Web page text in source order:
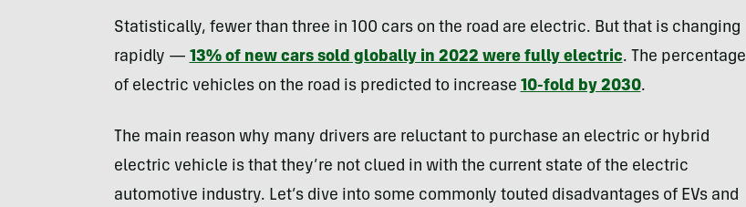
Statistically, fewer than three in 100 cars on the road are electric. But that is changing
rapidly — 13% of new cars sold globally in 2022 were fully electric. The percentage
of electric vehicles on the road is predicted to increase 10-fold by 2030.
The main reason why many drivers are reluctant to purchase an electric or hybrid
electric vehicle is that they’re not clued in with the current state of the electric
automotive industry. Let’s dive into some commonly touted disadvantages of EVsand